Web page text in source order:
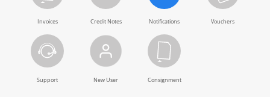
Invoices Credit Notes Notifications Vouchers
Support New User Consignment